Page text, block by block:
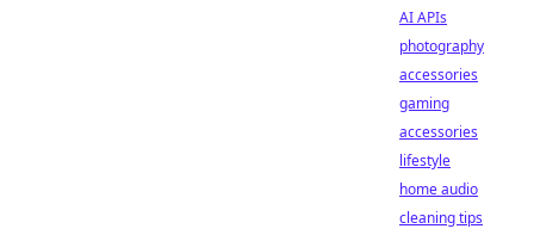
AI APIs
photography
accessories
gaming
accessories
lifestyle
home audio
cleaning tips